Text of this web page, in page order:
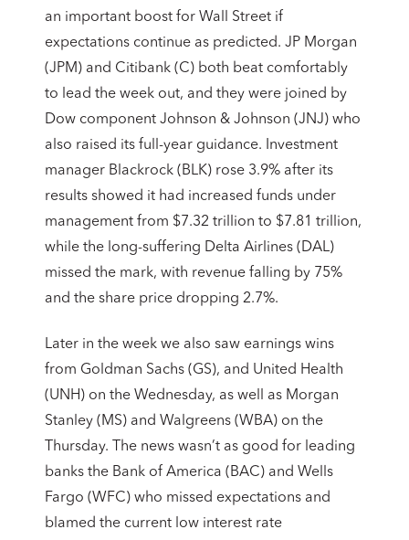
an important boost for Wall Street if
expectations continue as predicted. JP Morgan
(JPM) and Citibank (C) both beat comfortably
to lead the week out, and they were joined by
Dow component Johnson & Johnson (JNJ) who
also raised its full-year guidance. Investment
manager Blackrock (BLK) rose 3.9% after its
results showed it had increased funds under
management from $7.32 trillion to $7.81 trillion,
while the long-suffering Delta Airlines (DAL)
missed the mark, with revenue falling by 75%
and the share price dropping 2.7%.
Later in the week we also saw earnings wins
from Goldman Sachs (GS), and United Health
(UNH) on the Wednesday, as well as Morgan
Stanley (MS) and Walgreens (WBA) on the
Thursday. The news wasn’t as good for leading
banks the Bank of America (BAC) and Wells
Fargo (WFC) who missed expectations and
blamed the current low interest rate